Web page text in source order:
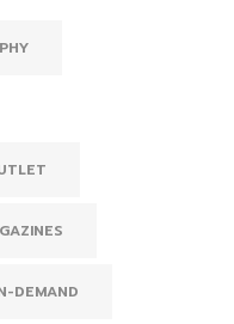
DEMAND